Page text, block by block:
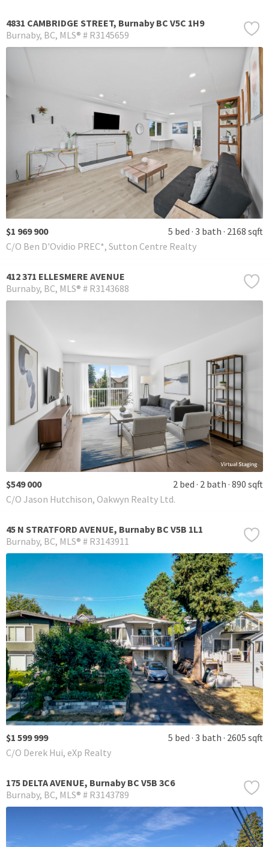
4831 CAMBRIDGE STREET, Burnaby BC V5C 1H9
Burnaby BC MLS® # R3145659
$1 969 900 5 bed 3 bath 2168 sqft
C/O Ben D'Ovidio PREC*, Sutton Centre Realty
412 371 ELLESMERE AVENUE
Burnaby BC MLS® # R3143688
$549 000 2 bed 2 bath 890 sqft
C/O Jason Hutchison, Oakwyn Realty Ltd.
45 N STRATFORD AVENUE, Burnaby BC V5B 1L1
Burnaby BC MLS® # R3143911
$1 599 999 5 bed 3 bath 2605 sqft
C/O Derek Hui, eXp Realty
175 DELTA AVENUE, Burnaby BC V5B 3C6
Burnaby BC MLS® # R3143789